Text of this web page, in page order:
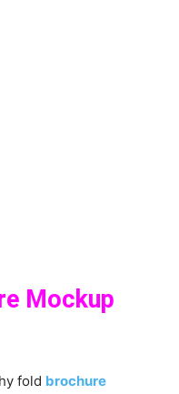
Mockup
fold brochure